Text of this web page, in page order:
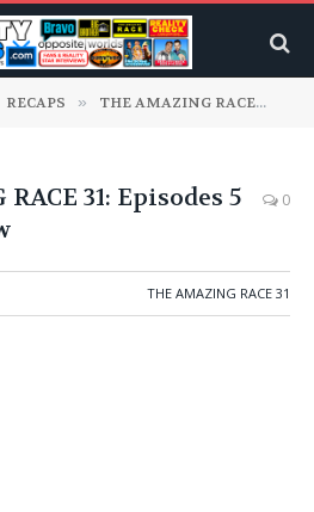
RECAPS » THE AMAZING RACE
31: Episodes 5
0
THE AMAZING RACE 31